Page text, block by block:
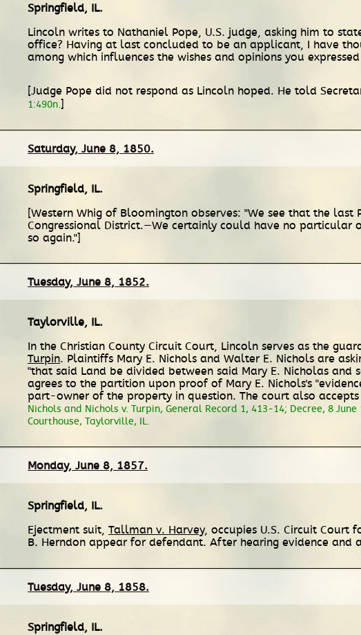
Springfield, IL.
Lincoln writes to Nathaniel Pope, U.S. judge, asking him to
office? Having at last concluded to be an applicant, I have
among which influences the wishes and opinions you
[Judge Pope did not respond as Lincoln hoped. He told
1:490n.]
Saturday, June 8, 1850.
Springfield, IL.
[Western Whig of Bloomington observes: "We see that the
Congressional District.—We certainly could have no
so again."]
Tuesday, June 8, 1852.
Taylorville, IL.
In the Christian County Circuit Court, Lincoln serves as the
Turpin. Plaintiffs Mary E. Nichols and Walter E. Nichols are
"that said Land be divided between said Mary E. Nicholas and
agrees to the partition upon proof of Mary E. Nichols's
part-owner of the property in question. The court also
Nichols and Nichols v. Turpin, General Record 1, 413-14; Decree, 8
Courthouse, Taylorville, IL.
Monday, June 8, 1857.
Springfield, IL.
Ejectment suit, Tallman v. Harvey, occupies U.S. Circuit Court
B. Herndon appear for defendant. After hearing evidence and
Tuesday, June 8, 1858.
Springfield, IL.